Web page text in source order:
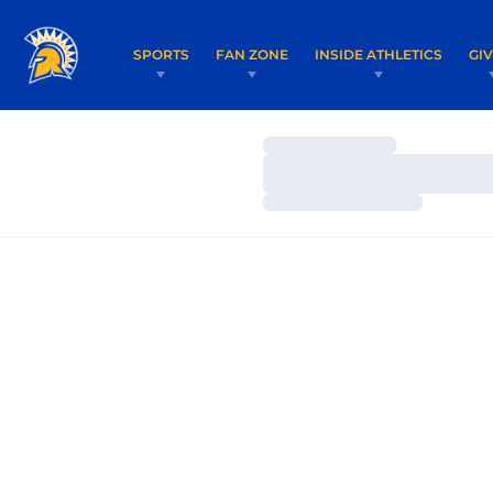
SPORTS FAN ZONE INSIDE ATHLETICS
Loading…
Loading…